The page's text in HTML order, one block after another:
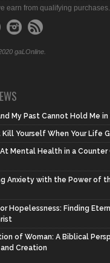
earn from qualifying purchases.
gaLOnline.
My Past Cannot Hold Me in
Kill Yourself When Your Life
At Mental Health in a Counter
Anxiety with the Power of
Hopelessness: Finding
of Woman: A Biblical
Creation